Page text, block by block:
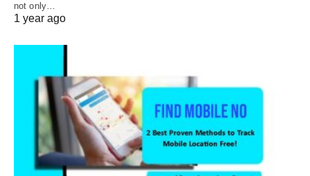
not only…
1 year ago